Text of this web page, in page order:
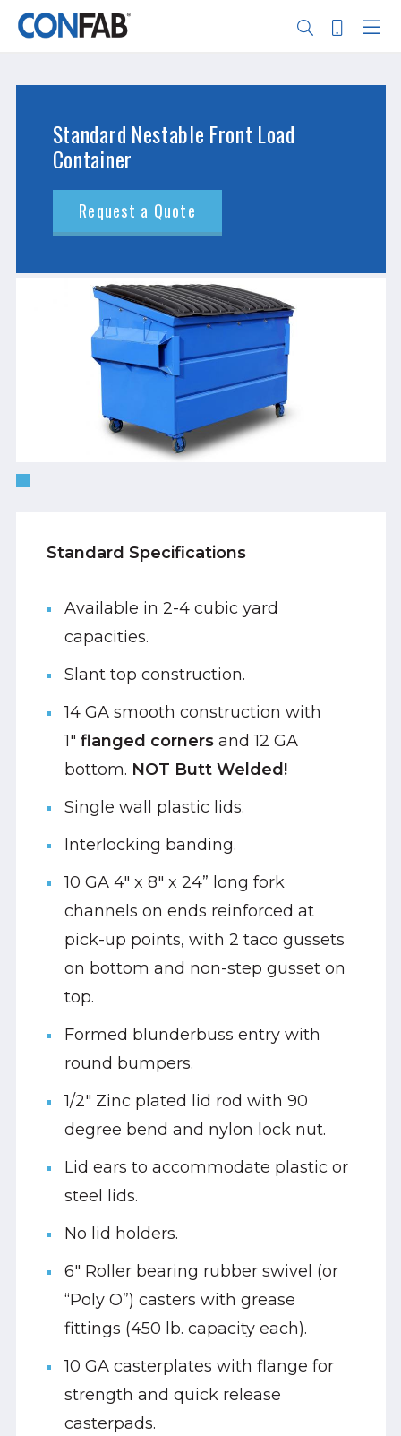
Skip
Standard Nestable Front Load
Container
Request a Quote
Standard Specifications
Available in 2-4 cubic yard
capacities.
Slant top construction.
14 GA smooth construction with
1" flanged corners and 12 GA
bottom. NOT Butt Welded!
Single wall plastic lids.
Interlocking banding.
10 GA 4" x 8" x 24” long fork
channels on ends reinforced at
pick-up points, with 2 taco gussets
on bottom and non-step gusset on
top.
Formed blunderbuss entry with
round bumpers.
1/2" Zinc plated lid rod with 90
degree bend and nylon lock nut.
Lid ears to accommodate plastic or
steel lids.
No lid holders.
6" Roller bearing rubber swivel (or
“Poly O”) casters with grease
fittings (450 lb. capacity each).
10 GA casterplates with flange for
strength and quick release
casterpads.